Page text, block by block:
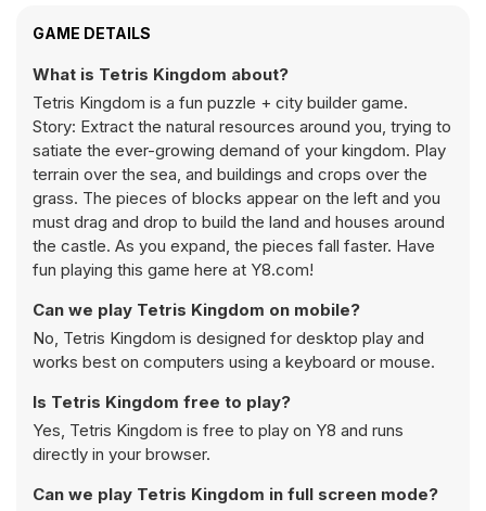
GAME DETAILS
What is Tetris Kingdom about?
Tetris Kingdom is a fun puzzle + city builder game.
Story: Extract the natural resources around you, trying to
satiate the ever-growing demand of your kingdom. Play
terrain over the sea, and buildings and crops over the
grass. The pieces of blocks appear on the left and you
must drag and drop to build the land and houses around
the castle. As you expand, the pieces fall faster. Have
fun playing this game here at Y8.com!
Can we play Tetris Kingdom on mobile?
No, Tetris Kingdom is designed for desktop play and
works best on computers using a keyboard or mouse.
Is Tetris Kingdom free to play?
Yes, Tetris Kingdom is free to play on Y8 and runs
directly in your browser.
Can we play Tetris Kingdom in full screen mode?